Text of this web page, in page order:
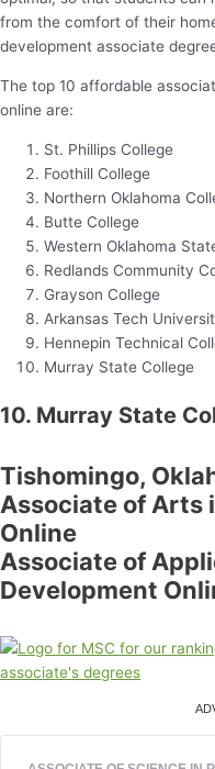
from the comfort of their
development associate
The top 10 affordable
online are:
St. Phillips College
Foothill College
Northern Oklahoma
Butte College
Western Oklahoma
Redlands Community
Grayson College
Arkansas Tech
Hennepin Technical
Murray State College
10. Murray State
Tishomingo,
Associate of Arts
Online
Associate of
Development